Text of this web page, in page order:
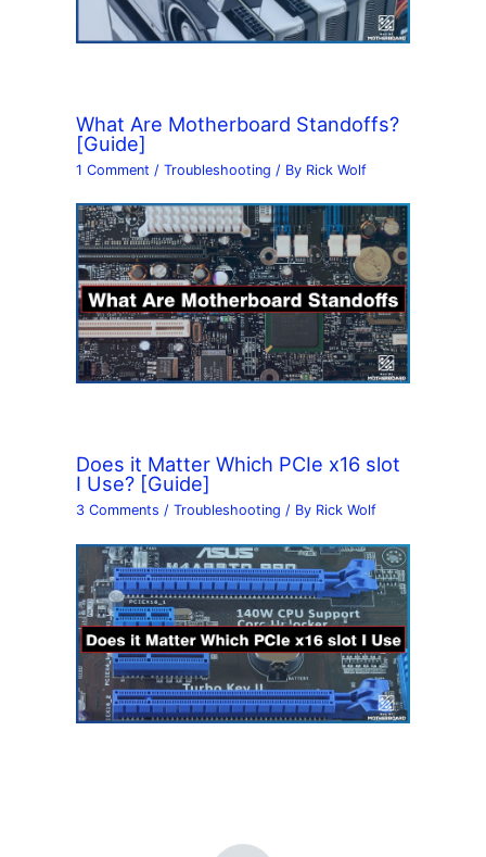
What Are Motherboard Standoffs?
[Guide]
1 Comment /Troubleshooting / By Rick Wolf
Does it Matter Which PCIe x16 slot
I Use? [Guide]
3 Comments /Troubleshooting / By Rick Wolf